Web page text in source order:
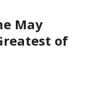
May
of